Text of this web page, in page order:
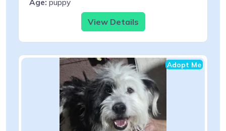
Age: puppy
View Details
Adopt Me